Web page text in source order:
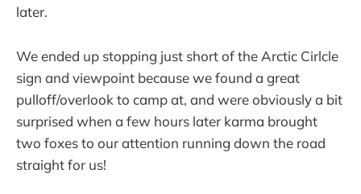
later.
We ended up stopping just short of the Arctic Cirlcle
sign and viewpoint because we found a great
pulloff/overlook to camp at, and were obviously a bit
surprised when a few hours later karma brought
two foxes to our attention running down the road
straight for us!